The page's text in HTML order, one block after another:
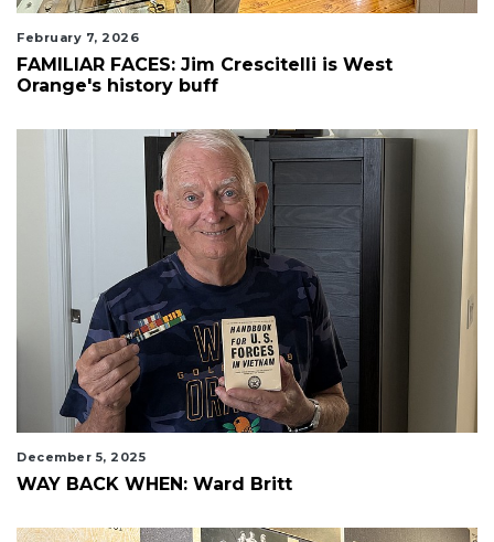
February 7, 2026
FAMILIAR FACES: Jim Crescitelli is West
Orange's history buff
December 5, 2025
WAY BACK WHEN: Ward Britt